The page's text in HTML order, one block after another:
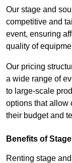
Our stage and
competitive and
event, ensuring
quality of
Our pricing
a wide range of
to large-scale
options that allow
their budget and
Benefits of
Renting stage